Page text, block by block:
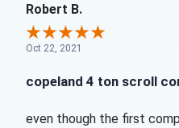
Robert B.
Oct 22, 2021
copeland 4 ton scroll
even though the first